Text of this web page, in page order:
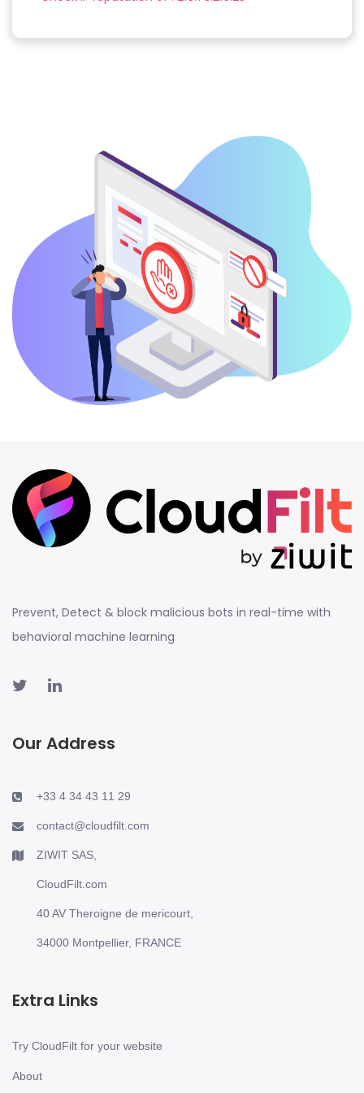
Prevent, Detect & block malicious bots in real-time with
behavioral machine learning
Our Address
+33 4 34 43 11 29
contact@cloudfilt.com
ZIWIT SAS,
CloudFilt.com
40 AV Theroigne de mericourt,
34000 Montpellier, FRANCE
Extra Links
Try CloudFilt for your website
About